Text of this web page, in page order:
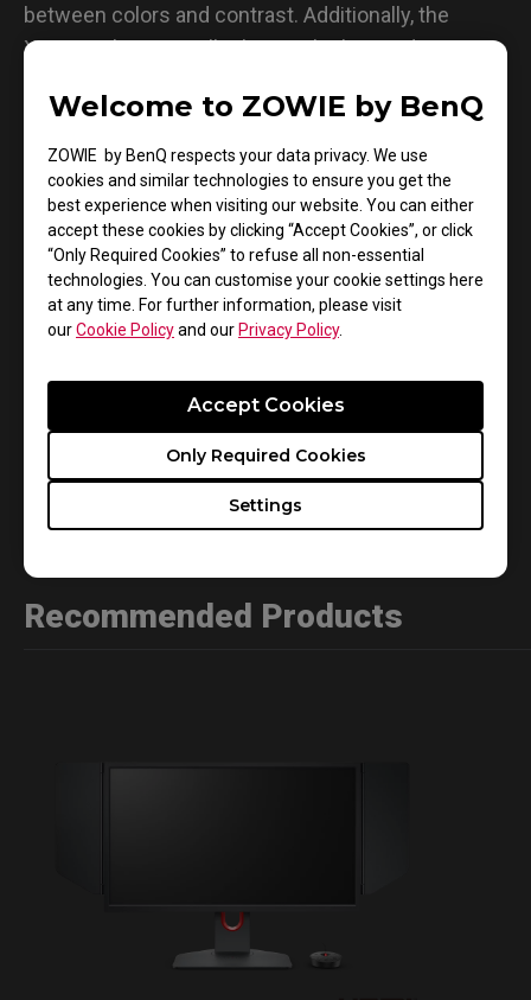
Welcome to ZOWIE by BenQ
ZOWIE by BenQ respects your data privacy. We use
cookies and similar technologies to ensure you get the
best experience when visiting our website. You can either
accept these cookies by clicking “Accept Cookies”, or click
“Only Required Cookies” to refuse all non-essential
technologies. You can customise your cookie settings here
at any time. For further information, please visit
ourCookie Policyand ourPrivacy Policy.
Settings
Only Required Cookies
Accept Cookies
between colors and contrast. Additionally, the
XL2566K has a smaller base, which provides more
your monitor and keyboard.
Recommended Products